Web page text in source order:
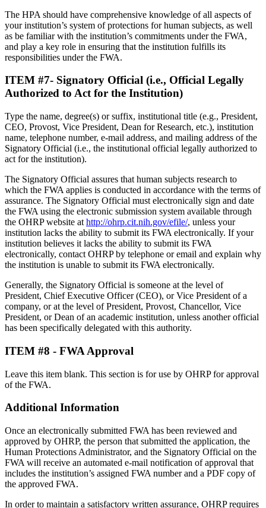
The HPA should have comprehensive knowledge of all aspects of
your institution’s system of protections for human subjects, as well
as be familiar with the institution’s commitments under the FWA,
and play a key role in ensuring that the institution fulfills its
responsibilities under the FWA.
ITEM #7- Signatory Official (i.e., Official Legally
Authorized to Act for the Institution)
Type the name, degree(s) or suffix, institutional title (e.g., President,
CEO, Provost, Vice President, Dean for Research, etc.), institution
name, telephone number, e-mail address, and mailing address of the
Signatory Official (i.e., the institutional official legally authorized to
act for the institution).
The Signatory Official assures that human subjects research to
which the FWA applies is conducted in accordance with the terms of
assurance. The Signatory Official must electronically sign and date
the FWA using the electronic submission system available through
the OHRP website at http://ohrp.cit.nih.gov/efile/, unless your
institution lacks the ability to submit its FWA electronically. If your
institution believes it lacks the ability to submit its FWA
electronically, contact OHRP by telephone or email and explain why
the institution is unable to submit its FWA electronically.
Generally, the Signatory Official is someone at the level of
President, Chief Executive Officer (CEO), or Vice President of a
company, or at the level of President, Provost, Chancellor, Vice
President, or Dean of an academic institution, unless another official
has been specifically delegated with this authority.
ITEM #8 - FWA Approval
Leave this item blank. This section is for use by OHRP for approval
of the FWA.
Additional Information
Once an electronically submitted FWA has been reviewed and
approved by OHRP, the person that submitted the application, the
Human Protections Administrator, and the Signatory Official on the
FWA will receive an automated e-mail notification of approval that
includes the institution’s assigned FWA number and a PDF copy of
the approved FWA.
In order to maintain a satisfactory written assurance, OHRP requires